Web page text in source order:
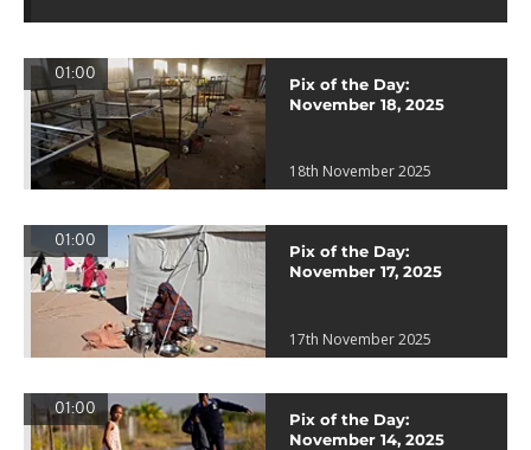
01:00
Pix of the Day:
November 18, 2025
18th November 2025
01:00
Pix of the Day:
November 17, 2025
17th November 2025
01:00
Pix of the Day:
November 14, 2025